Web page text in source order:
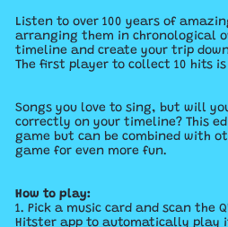
Listen to over 100 years of
arranging them in chronological
timeline and create your trip
The first player to collect 10 hits is
Songs you love to sing, but will
correctly on your timeline? This
game but can be combined with
game for even more fun.
How to play:
1. Pick a music card and scan the
Hitster app to automatically play